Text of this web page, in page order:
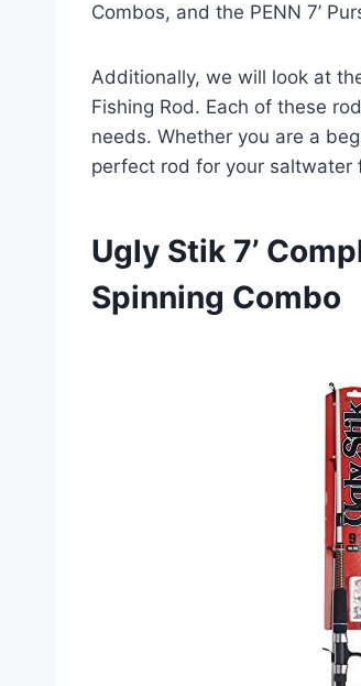
Combos, and the PENN 7’
Additionally, we will look at
Fishing Rod. Each of these
needs. Whether you are a
perfect rod for your saltwater
Ugly Stik 7’
Spinning Combo